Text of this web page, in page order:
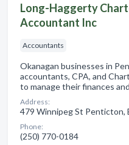
Long-Haggerty
Accountant Inc
Accountants
Okanagan businesses in
accountants, CPA, and
to manage their finances
Address:
479 Winnipeg St Penticton,
Phone:
(250) 770-0184